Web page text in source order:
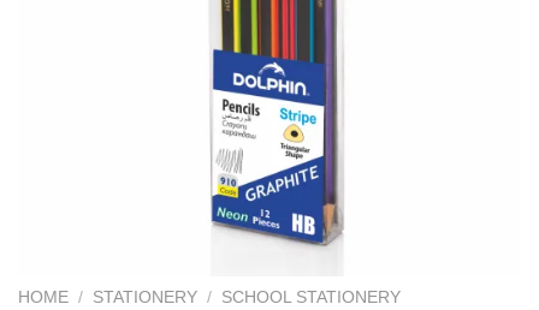
HOME / STATIONERY / SCHOOL STATIONERY